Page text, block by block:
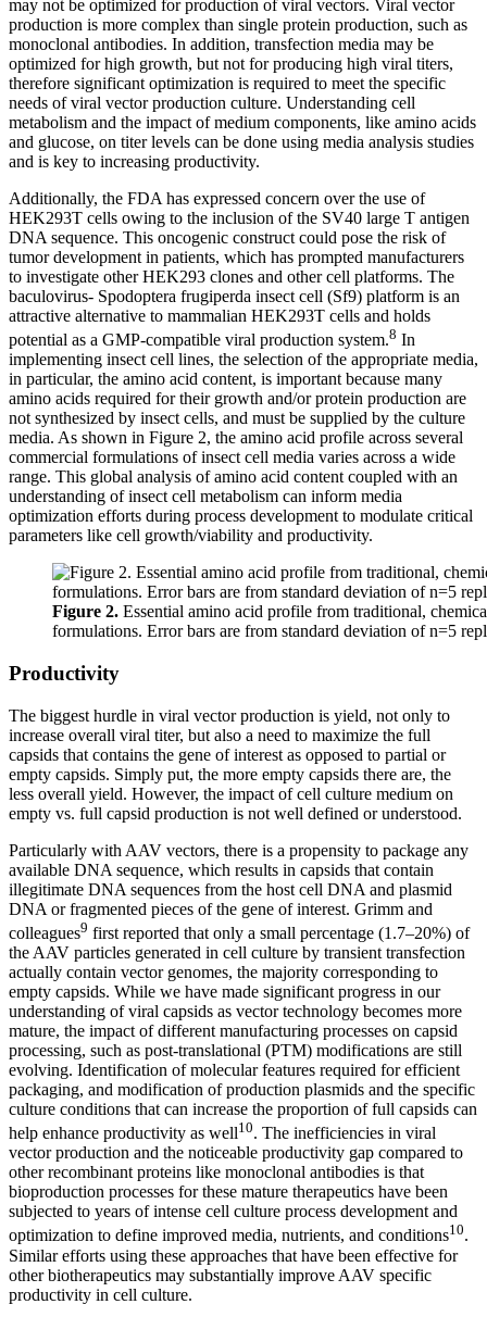
may not be optimized for production of viral vectors. Viral vector
production is more complex than single protein production, such as
monoclonal antibodies. In addition, transfection media may be
optimized for high growth, but not for producing high viral titers,
therefore significant optimization is required to meet the specific
needs of viral vector production culture. Understanding cell
metabolism and the impact of medium components, like amino acids
and glucose, on titer levels can be done using media analysis studies
and is key to increasing productivity.
Additionally, the FDA has expressed concern over the use of
HEK293T cells owing to the inclusion of the SV40 large T antigen
DNA sequence. This oncogenic construct could pose the risk of
tumor development in patients, which has prompted manufacturers
to investigate other HEK293 clones and other cell platforms. The
baculovirus- Spodoptera frugiperda insect cell (Sf9) platform is an
attractive alternative to mammalian HEK293T cells and holds
potential as a GMP-compatible viral production system.8 In
implementing insect cell lines, the selection of the appropriate media,
in particular, the amino acid content, is important because many
amino acids required for their growth and/or protein production are
not synthesized by insect cells, and must be supplied by the culture
media. As shown in Figure 2, the amino acid profile across several
commercial formulations of insect cell media varies across a wide
range. This global analysis of amino acid content coupled with an
understanding of insect cell metabolism can inform media
optimization efforts during process development to modulate critical
parameters like cell growth/viability and productivity.
Figure 2. Essential amino acid profile from traditional,
formulations. Error bars are from standard deviation of n=5
Productivity
The biggest hurdle in viral vector production is yield, not only to
increase overall viral titer, but also a need to maximize the full
capsids that contains the gene of interest as opposed to partial or
empty capsids. Simply put, the more empty capsids there are, the
less overall yield. However, the impact of cell culture medium on
empty vs. full capsid production is not well defined or understood.
Particularly with AAV vectors, there is a propensity to package any
available DNA sequence, which results in capsids that contain
illegitimate DNA sequences from the host cell DNA and plasmid
DNA or fragmented pieces of the gene of interest. Grimm and
colleagues9 first reported that only a small percentage (1.7–20%) of
the AAV particles generated in cell culture by transient transfection
actually contain vector genomes, the majority corresponding to
empty capsids. While we have made significant progress in our
understanding of viral capsids as vector technology becomes more
mature, the impact of different manufacturing processes on capsid
processing, such as post-translational (PTM) modifications are still
evolving. Identification of molecular features required for efficient
packaging, and modification of production plasmids and the specific
culture conditions that can increase the proportion of full capsids can
help enhance productivity as well10. The inefficiencies in viral
vector production and the noticeable productivity gap compared to
other recombinant proteins like monoclonal antibodies is that
bioproduction processes for these mature therapeutics have been
subjected to years of intense cell culture process development and
optimization to define improved media, nutrients, and conditions10.
Similar efforts using these approaches that have been effective for
other biotherapeutics may substantially improve AAV specific
productivity in cell culture.